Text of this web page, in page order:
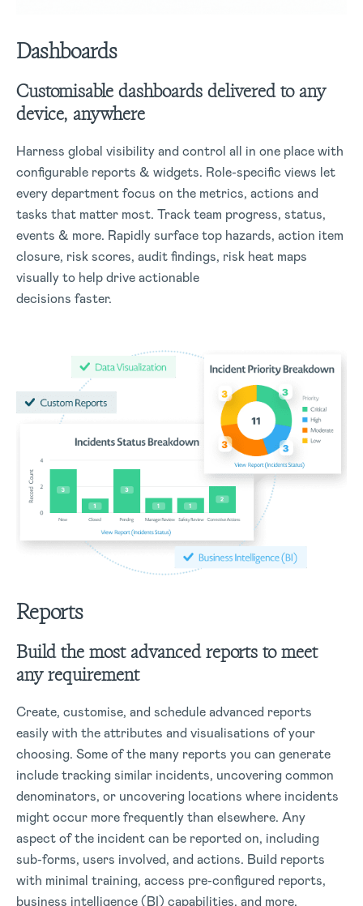
Dashboards
Customisable dashboards delivered to any
device, anywhere
Harness global visibility and control all in one place with
configurable reports & widgets. Role-specific views let
every department focus on the metrics, actions and
tasks that matter most. Track team progress, status,
events & more. Rapidly surface top hazards, action item
closure, risk scores, audit findings, risk heat maps
visually to help drive actionable
decisions faster.
Reports
Build the most advanced reports to meet
any requirement
Create, customise, and schedule advanced reports
easily with the attributes and visualisations of your
choosing. Some of the many reports you can generate
include tracking similar incidents, uncovering common
denominators, or uncovering locations where incidents
might occur more frequently than elsewhere. Any
aspect of the incident can be reported on, including
sub-forms, users involved, and actions. Build reports
with minimal training, access pre-configured reports,
business intelligence (BI) capabilities, and more.